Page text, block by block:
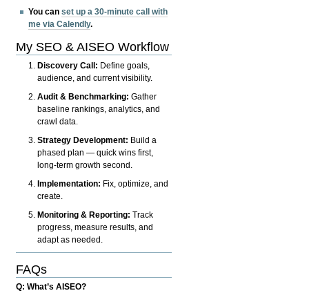
You canset up a 30-minute call with
me via Calendly.
My SEO & AISEO Workflow
Discovery Call: Define goals,
audience, and current visibility.
Audit & Benchmarking: Gather
baseline rankings, analytics, and
crawl data.
Strategy Development: Build a
phased plan — quick wins first,
long-term growth second.
Implementation: Fix, optimize, and
create.
Monitoring & Reporting: Track
progress, measure results, and
adapt as needed.
FAQs
Q: What’s AISEO?